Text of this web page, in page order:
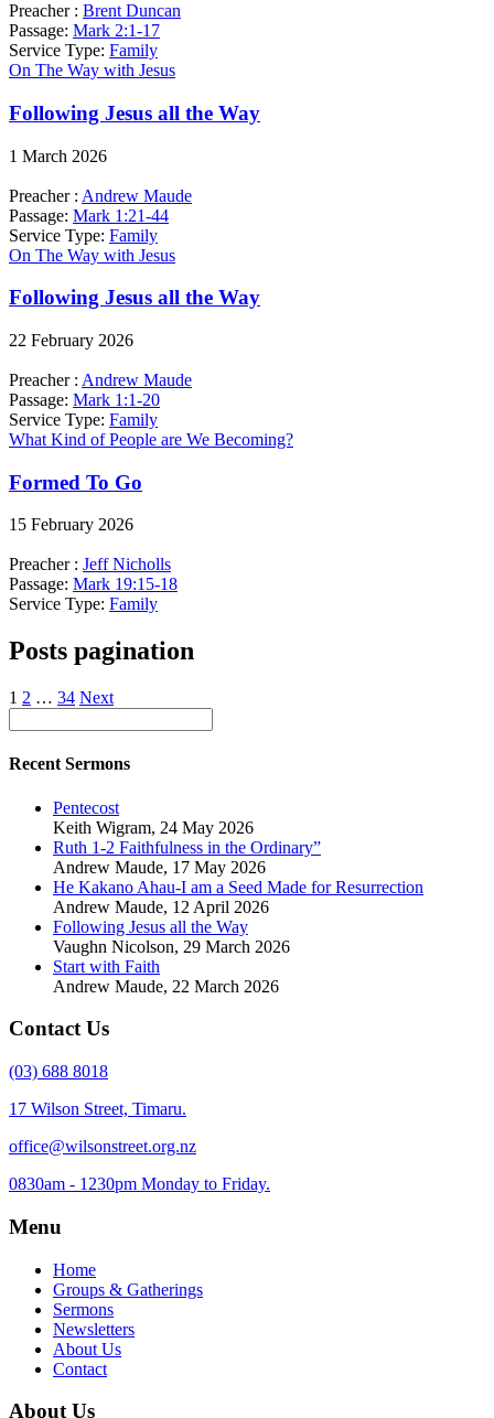
Preacher : Brent Duncan
Passage: Mark 2:1-17
Service Type: Family
On The Way with Jesus
Following Jesus all the Way
1 March 2026
Preacher : Andrew Maude
Passage: Mark 1:21-44
Service Type: Family
On The Way with Jesus
Following Jesus all the Way
22 February 2026
Preacher : Andrew Maude
Passage: Mark 1:1-20
Service Type: Family
What Kind of People are We Becoming?
Formed To Go
15 February 2026
Preacher : Jeff Nicholls
Passage: Mark 19:15-18
Service Type: Family
Posts pagination
1 2 … 34 Next
Recent Sermons
Pentecost
Keith Wigram, 24 May 2026
Ruth 1-2 Faithfulness in the Ordinary”
Andrew Maude, 17 May 2026
He Kakano Ahau-I am a Seed Made for Resurrection
Andrew Maude, 12 April 2026
Following Jesus all the Way
Vaughn Nicolson, 29 March 2026
Start with Faith
Andrew Maude, 22 March 2026
Contact Us
(03) 688 8018
17 Wilson Street, Timaru.
office@wilsonstreet.org.nz
0830am - 1230pm Monday to Friday.
Menu
Home
Groups & Gatherings
Sermons
Newsletters
About Us
Contact
About Us